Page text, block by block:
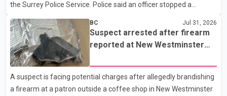
the Surrey Police Service. Police said an officer stopped a
westbound vehicle for a traffic enforcement check at about 11
p.m. in the 15600 block of 56 Avenue, along Highway 10. The
driver then exited the vehicle and fled on foot. According to the
Surrey Police Service, the man was crossing the roadway when
he was struck by an eastbound vehicle. Surrey police officers,
Surrey Fire Service crews and BC Emergency Health Services
paramedics attempted life-saving me
BC Jul 31, 2026
Suspect arrested after firearm
reported at New Westminster
A suspect is facing potential charges after allegedly brandishing
a firearm at a patron outside a coffee shop in New Westminster